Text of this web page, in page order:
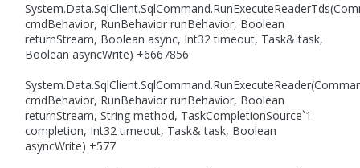
cmdBehavior, RunBehavior runBehavior, Boolean
returnStream, Boolean async, Int32 timeout, Task& task,
Boolean asyncWrite) +6667856
cmdBehavior, RunBehavior runBehavior, Boolean
returnStream, String method, TaskCompletionSource`1
completion, Int32 timeout, Task& task, Boolean
asyncWrite) +577